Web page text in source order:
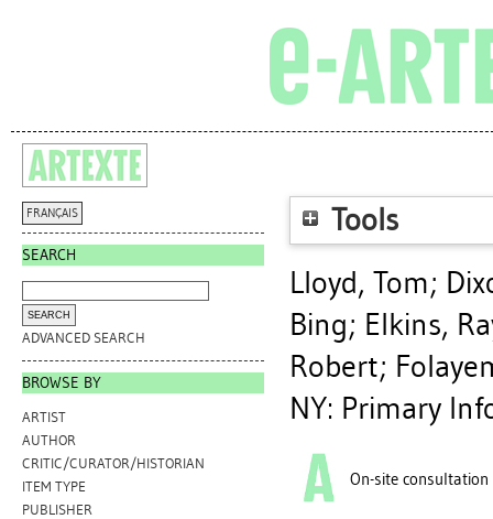
FRANÇAIS
SEARCH
ADVANCED SEARCH
BROWSE BY
ARTIST
AUTHOR
CRITIC/CURATOR/HISTORIAN
ITEM TYPE
PUBLISHER
Tools
Lloyd, Tom;
Bing; Elkins,
Robert;
NY: Primary
On-site consultation